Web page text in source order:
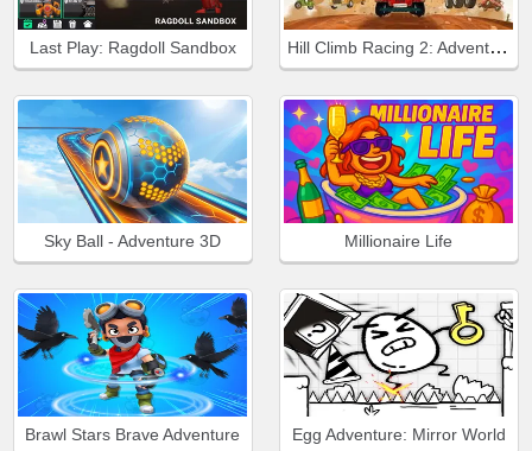
Last Play: Ragdoll Sandbox Hill Climb Racing 2: Adventure
Sky Ball - Adventure 3D Millionaire Life
Brawl Stars Brave Adventure Egg Adventure: Mirror World